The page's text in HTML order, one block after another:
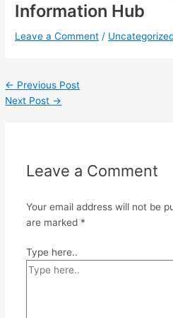
Information Hub
Leave a Comment /
← Previous Post
Next Post →
Leave a Comment
Your email address will not be
are marked *
Type here..